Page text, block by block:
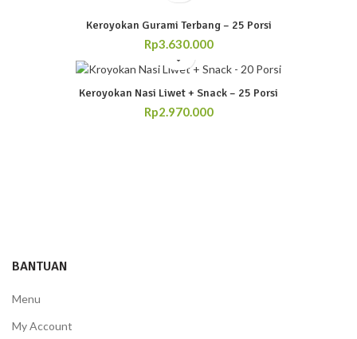
Keroyokan Gurami Terbang – 25 Porsi
Rp3.630.000
Keroyokan Nasi Liwet + Snack – 25 Porsi
Rp2.970.000
BANTUAN
Menu
My Account